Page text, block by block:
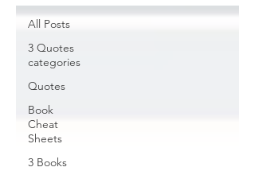
All Posts
3 Quotes
categories
Quotes
Book
Cheat
Sheets
3 Books